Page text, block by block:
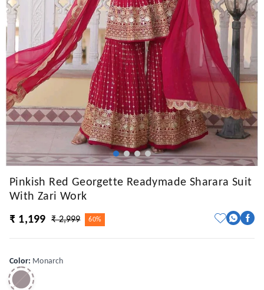
Pinkish Red Georgette Readymade Sharara Suit
With Zari Work
₹ 1,199
₹ 2,999 60%
Color: Monarch